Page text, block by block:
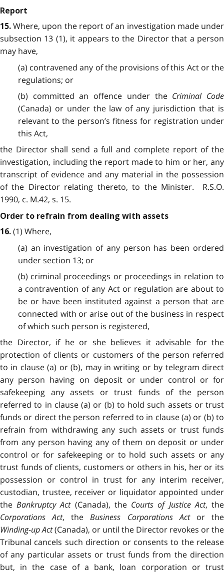
Report
15. Where, upon the report of an investigation made under
subsection 13 (1), it appears to the Director that a person
may have,
(a) contravened any of the provisions of this Act or the
regulations; or
(b) committed an offence under the Criminal Code
(Canada) or under the law of any jurisdiction that is
relevant to the person’s fitness for registration under
this Act,
the Director shall send a full and complete report of the
investigation, including the report made to him or her, any
transcript of evidence and any material in the possession
of the Director relating thereto, to the Minister. R.S.O.
1990, c. M.42, s. 15.
Order to refrain from dealing with assets
16. (1) Where,
(a) an investigation of any person has been ordered
under section 13; or
(b) criminal proceedings or proceedings in relation to
a contravention of any Act or regulation are about to
be or have been instituted against a person that are
connected with or arise out of the business in respect
of which such person is registered,
the Director, if he or she believes it advisable for the
protection of clients or customers of the person referred
to in clause (a) or (b), may in writing or by telegram direct
any person having on deposit or under control or for
safekeeping any assets or trust funds of the person
referred to in clause (a) or (b) to hold such assets or trust
funds or direct the person referred to in clause (a) or (b) to
refrain from withdrawing any such assets or trust funds
from any person having any of them on deposit or under
control or for safekeeping or to hold such assets or any
trust funds of clients, customers or others in his, her or its
possession or control in trust for any interim receiver,
custodian, trustee, receiver or liquidator appointed under
theBankruptcy Act(Canada), the Courts of Justice Act, the
Corporations Act, theBusiness Corporations Actor the
Winding-up Act(Canada), or until the Director revokes or the
Tribunal cancels such direction or consents to the release
of any particular assets or trust funds from the direction
but, in the case of a bank, loan corporation or trust